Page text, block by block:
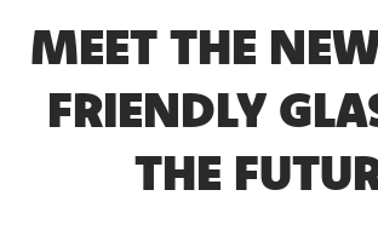
MEET THE
FRIENDLY
THE